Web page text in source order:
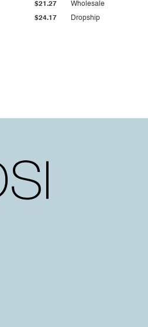
$24.17
$21.27
Dropship
Wholesale